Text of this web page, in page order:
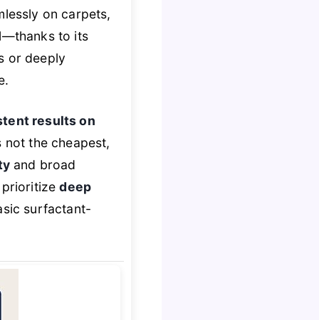
on carpets,
to its
or deeply
results on
not the cheapest,
and broad
prioritizedeep
surfactant-